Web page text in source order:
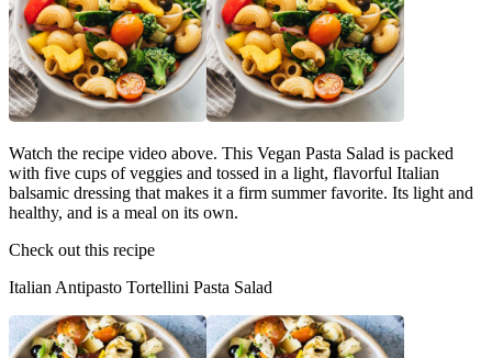
Watch the recipe video above. This Vegan Pasta Salad is packed
with five cups of veggies and tossed in a light, flavorful Italian
balsamic dressing that makes it a firm summer favorite. Its light and
healthy, and is a meal on its own.
Check out this recipe
Italian Antipasto Tortellini Pasta Salad